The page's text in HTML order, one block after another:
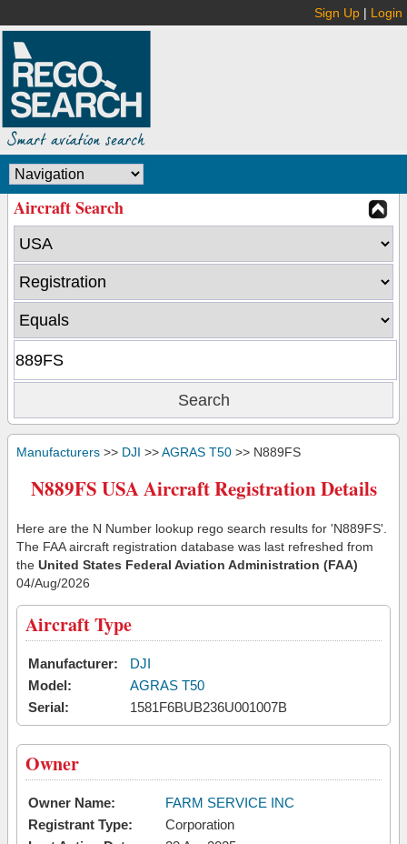
Sign Up | Login
Aircraft Search
Manufacturers >> DJI >>AGRAS T50 >> N889FS
N889FS USA Aircraft Registration Details
Here are the N Number lookup rego search results for 'N889FS'.
The FAA aircraft registration database was last refreshed from
the United States Federal Aviation Administration (FAA)
04/Aug/2026
Aircraft Type
Manufacturer:
DJI
Model:
AGRAS T50
Serial:
1581F6BUB236U001007B
Owner
Owner Name:
FARM SERVICE INC
Registrant Type:
Corporation